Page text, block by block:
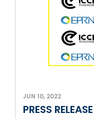
JUN 10, 2022
PRESS RELEASE